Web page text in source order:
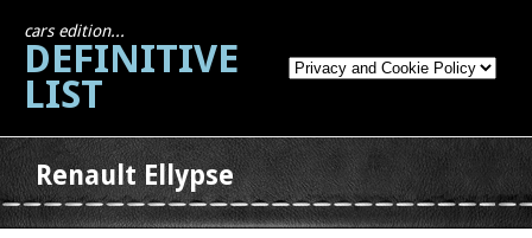
cars edition...
DEFINITIVE
LIST
Renault Ellypse